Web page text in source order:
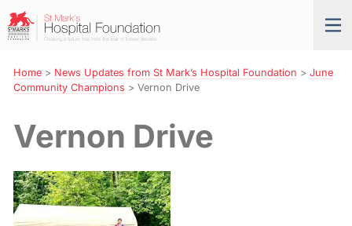
Skip
to
Navigation
St
Mark’s
Foundation
Home> News Updates from St Mark’s Hospital Foundation > June
Community Champions > Vernon Drive
Vernon Drive